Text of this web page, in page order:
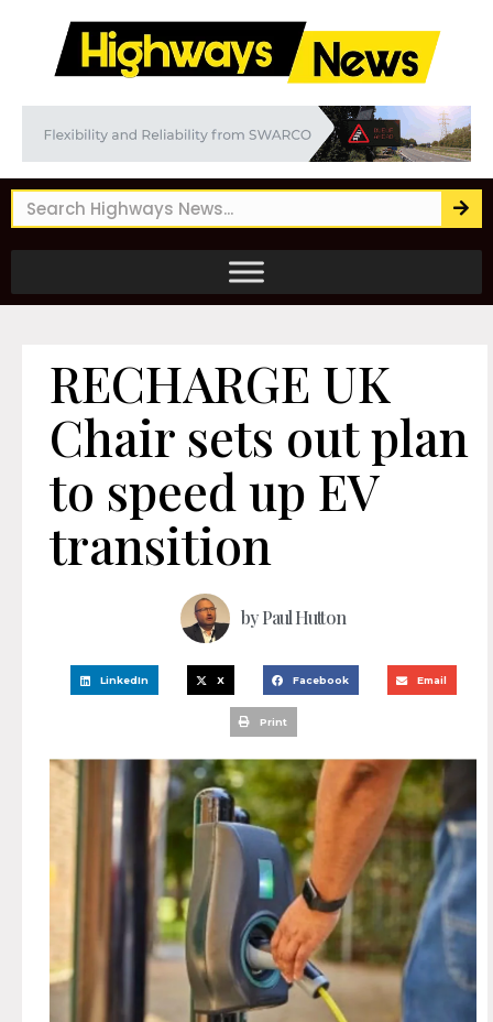
RECHARGE UK
Chair sets out plan
to speed up EV
transition
byPaul Hutton
LinkedIn X Facebook Email
Print